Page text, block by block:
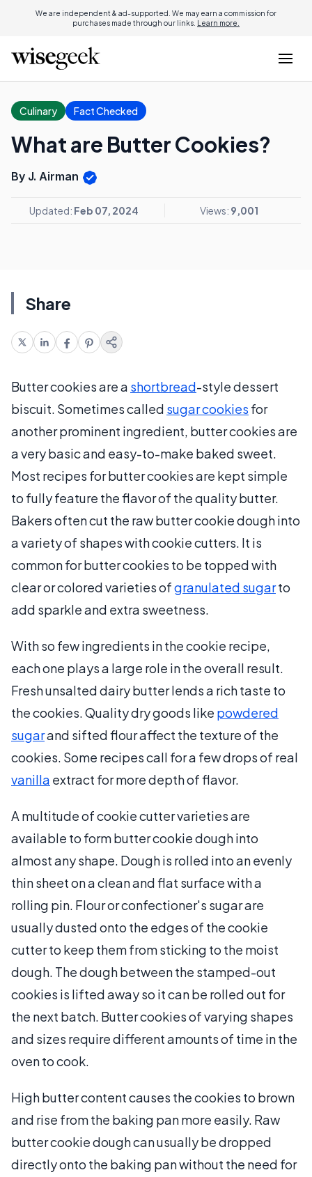
We are independent & ad-supported. We may earn a commission for
purchases made through our links. Learn more.
Culinary Fact Checked
What are Butter Cookies?
By J. Airman
Updated: Feb 07, 2024 Views: 9,001
Share
Butter cookies are a shortbread-style dessert
biscuit. Sometimes called sugar cookies for
another prominent ingredient, butter cookies are
a very basic and easy-to-make baked sweet.
Most recipes for butter cookies are kept simple
to fully feature the flavor of the quality butter.
Bakers often cut the raw butter cookie dough into
a variety of shapes with cookie cutters. It is
common for butter cookies to be topped with
clear or colored varieties ofgranulated sugarto
add sparkle and extra sweetness.
With so few ingredients in the cookie recipe,
each one plays a large role in the overall result.
Fresh unsalted dairy butter lends a rich taste to
the cookies. Quality dry goods like powdered
sugarand sifted flour affect the texture of the
cookies. Some recipes call for a few drops of real
vanilla extract for more depth of flavor.
A multitude of cookie cutter varieties are
available to form butter cookie dough into
almost any shape. Dough is rolled into an evenly
thin sheet on a clean and flat surface with a
rolling pin. Flour or confectioner's sugar are
usually dusted onto the edges of the cookie
cutter to keep them from sticking to the moist
dough. The dough between the stamped-out
cookies is lifted away so it can be rolled out for
the next batch. Butter cookies of varying shapes
and sizes require different amounts of time in the
oven to cook.
High butter content causes the cookies to brown
and rise from the baking pan more easily. Raw
butter cookie dough can usually be dropped
directly onto the baking pan without the need for